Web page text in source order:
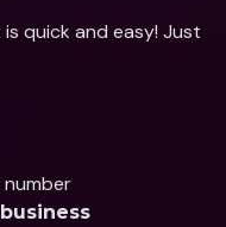
quick and easy! Just